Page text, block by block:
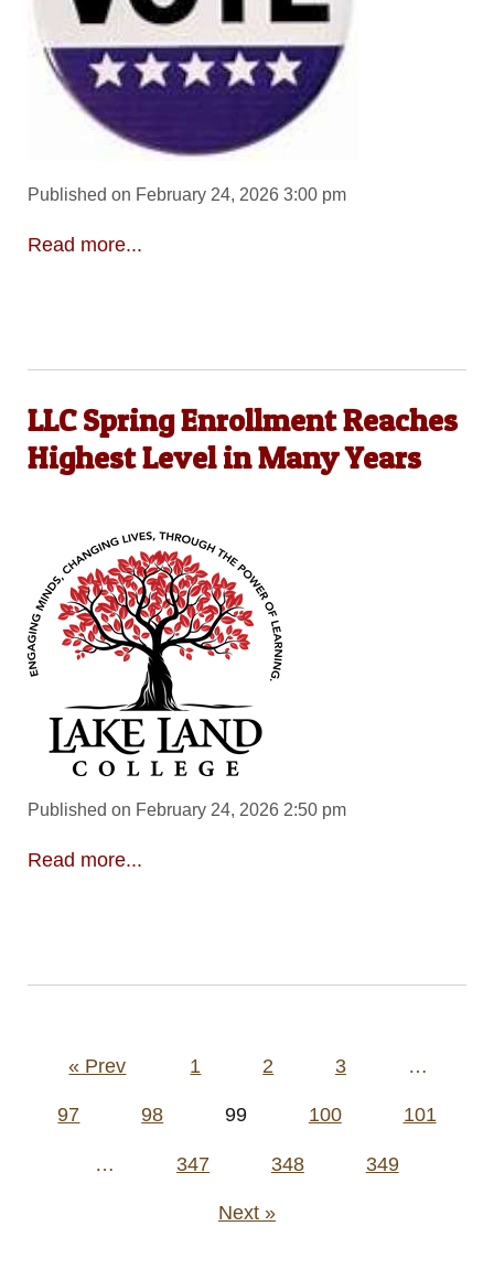
Published on February 24, 2026 3:00 pm
Read more...
LLC Spring Enrollment Reaches
Highest Level in Many Years
Published on February 24, 2026 2:50 pm
Read more...
Posts
« Prev 1 2 3 …
97 98 99 100 101
… 347 348 349
Next »